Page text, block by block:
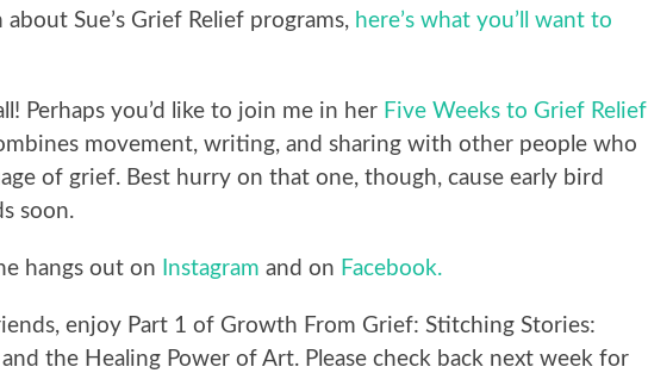
Sue’s Grief Relief programs, here’s what you’ll want to
Perhaps you’d like to join me in her Five Weeks to Grief Relief
movement, writing, and sharing with other people who
of grief. Best hurry on that one, though, cause early bird
soon.
hangs out on Instagram and on Facebook.
enjoy Part 1 of Growth From Grief: Stitching Stories:
the Healing Power of Art. Please check back next week for